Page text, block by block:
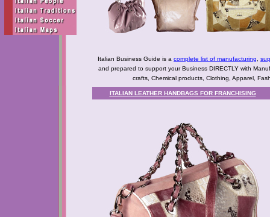
Italian Business Guide is a complete list of manufacturing
and prepared to support your Business DIRECTLY with
crafts, Chemical products, Clothing, Apparel,
ITALIAN LEATHER HANDBAGS FOR FRANCHISING